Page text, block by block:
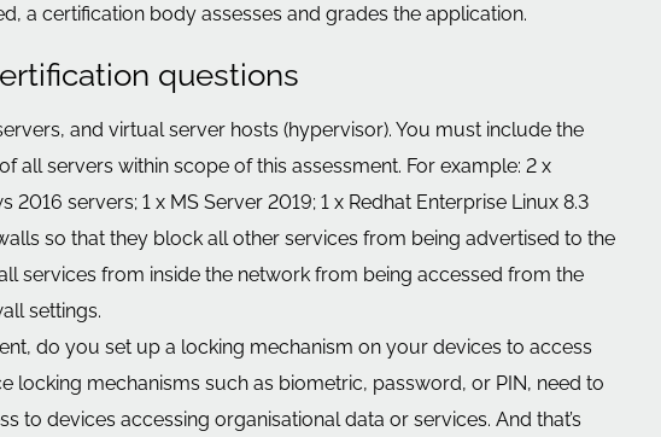
a certification body assesses and grades the application.
questions
and virtual server hosts (hypervisor). You must include the
all servers within scope of this assessment. For example: 2 x
servers; 1 x MS Server 2019; 1 x Redhat Enterprise Linux 8.3
so that they block all other services from being advertised to the
services from inside the network from being accessed from the
settings.
do you set up a locking mechanism on your devices to access
locking mechanisms such as biometric, password, or PIN, need to
to devices accessing organisational data or services. And that’s